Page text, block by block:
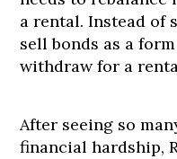
a rental. Instead of
sell bonds as a
withdraw for a
After seeing so
financial hardship,